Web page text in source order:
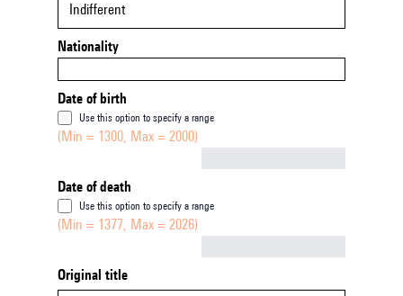
Indifferent
Nationality
Date of birth
Use this option to specify a range
(Min = 1300, Max = 2000)
Date of death
Use this option to specify a range
(Min = 1377, Max = 2026)
Original title